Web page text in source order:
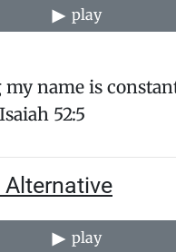
play
my name is
52:5
Alternative
play